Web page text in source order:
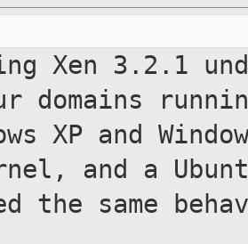
Xen 3.2.1
domains
XP and
and a
the same